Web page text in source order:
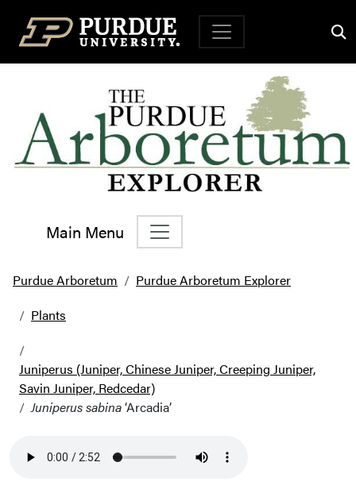
Top Navigation
Main Menu
Main Navigation
Purdue Arboretum
Purdue Arboretum Explorer
Plants
Juniperus (Juniper, Chinese Juniper, Creeping Juniper,
Savin Juniper, Redcedar)
Juniperus sabina‘Arcadia’